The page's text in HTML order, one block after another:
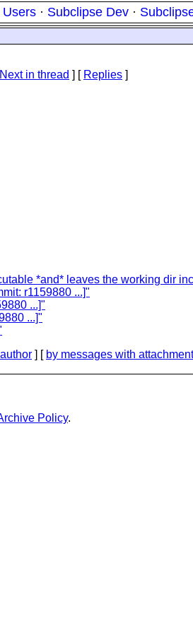
· Subclipse Dev ·
Next in thread ] [ Replies ]
*and* leaves the working dir
r1159880 ...]"
...]"
...]"
] [ by messages with
Policy.